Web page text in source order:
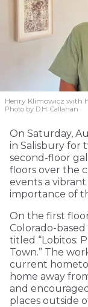
Henry Klimowicz with
Photo by D.H. Callahan
On Saturday,
in Salisbury for
second-floor
floors over the
events a
importance of
On the first
Colorado-
titled “Lobitos:
Town.” The
current
home away
and
places outside